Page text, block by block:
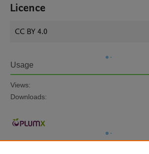
Licence
CC BY 4.0
Usage
Views:
Downloads: